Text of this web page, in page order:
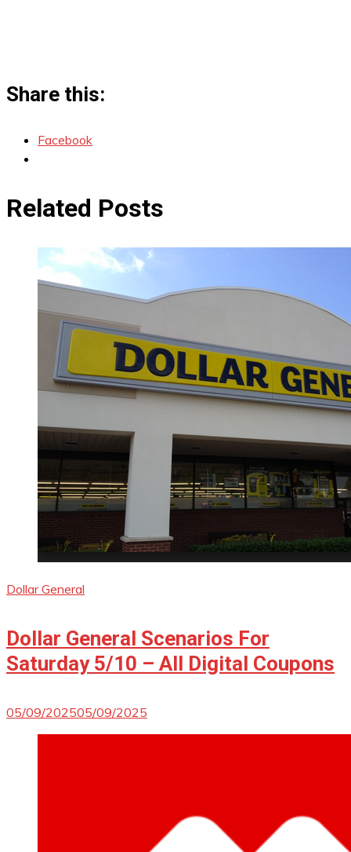
Share this:
Facebook
Related Posts
Dollar General
Dollar General Scenarios For
Saturday 5/10 – All Digital Coupons
05/09/202505/09/2025